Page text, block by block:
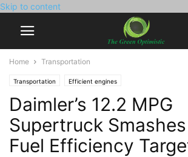
Skip to content
Home Transportation
Transportation Efficient engines
Daimler’s 12.2 MPG
Supertruck Smashes
Fuel Efficiency